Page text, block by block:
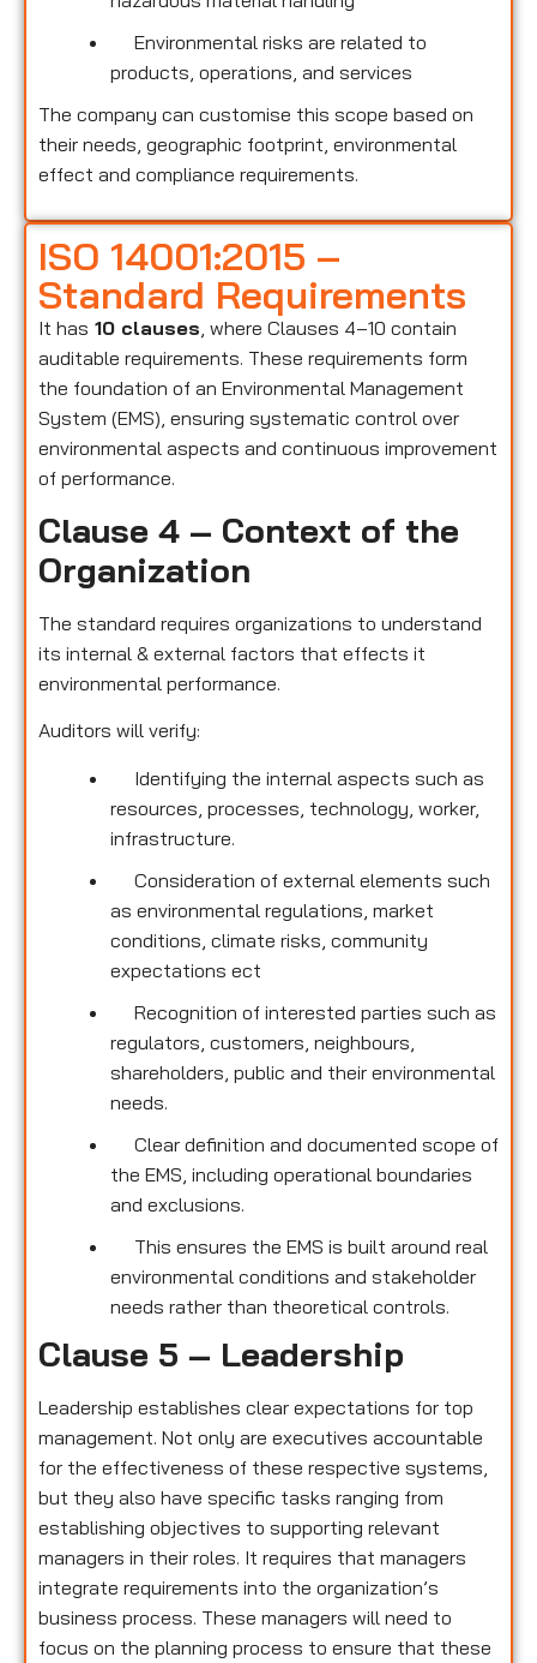
Environmental risks are related to
products, operations, and services
The company can customise this scope based on
their needs, geographic footprint, environmental
effect and compliance requirements.
ISO 14001:2015 –
Standard Requirements
It has 10 clauses , where Clauses 4–10 contain
auditable requirements. These requirements form
the foundation of an Environmental Management
System (EMS), ensuring systematic control over
environmental aspects and continuous improvement
of performance.
Clause 4 – Context of the
Organization
The standard requires organizations to understand
its internal & external factors that effects it
environmental performance.
Auditors will verify:
Identifying the internal aspects such as
resources, processes, technology, worker,
infrastructure.
Consideration of external elements such
as environmental regulations, market
conditions, climate risks, community
expectations ect
Recognition of interested parties such as
regulators, customers, neighbours,
shareholders, public and their environmental
needs.
Clear definition and documented scope of
the EMS, including operational boundaries
and exclusions.
This ensures the EMS is built around real
environmental conditions and stakeholder
needs rather than theoretical controls.
Clause 5 – Leadership
Leadership establishes clear expectations for top
management. Not only are executives accountable
for the effectiveness of these respective systems,
but they also have specific tasks ranging from
establishing objectives to supporting relevant
managers in their roles. It requires that managers
integrate requirements into the organization’s
business process. These managers will need to
focus on the planning process to ensure that these